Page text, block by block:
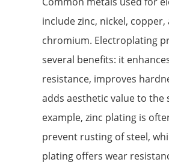
include zinc, nickel, copper,
chromium. Electroplating
several benefits: it
resistance, improves
adds aesthetic value to the
example, zinc plating is
prevent rusting of steel,
plating offers wear